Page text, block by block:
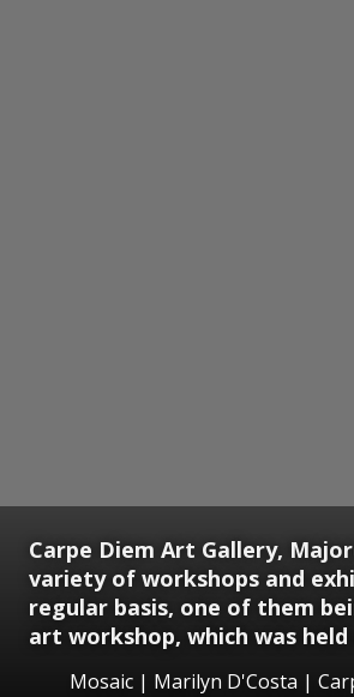
Carpe Diem Art Gallery,
variety of workshops and
regular basis, one of them
art workshop, which was
Mosaic | Marilyn D'Costa |